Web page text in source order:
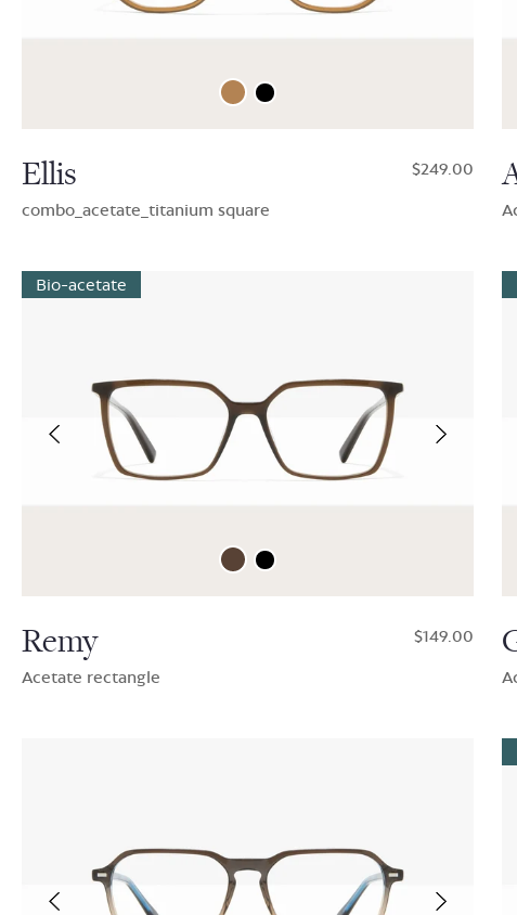
Ellis
combo_acetate_titanium square
$249.00
Bio-acetate
Remy
Acetate rectangle
$149.00